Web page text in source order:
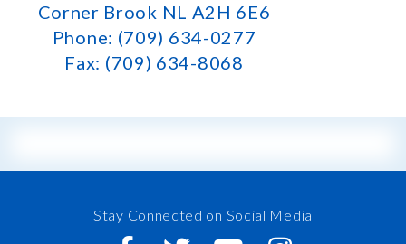
Corner Brook NL A2H 6E6
Phone: (709) 634-0277
Fax: (709) 634-8068
Stay Connected on Social Media